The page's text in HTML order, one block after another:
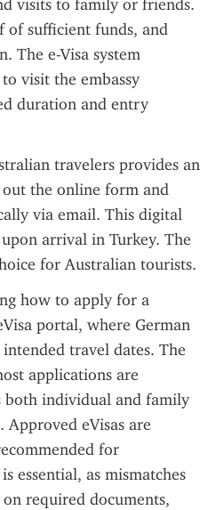
visits to family or friends.
of sufficient funds, and
The e-Visa system
visit the embassy
duration and entry
travelers provides an
the online form and
via email. This digital
arrival in Turkey. The
for Australian tourists.
how to apply for a
portal, where German
travel dates. The
applications are
both individual and family
eVisas are
for
essential, as mismatches
required documents,